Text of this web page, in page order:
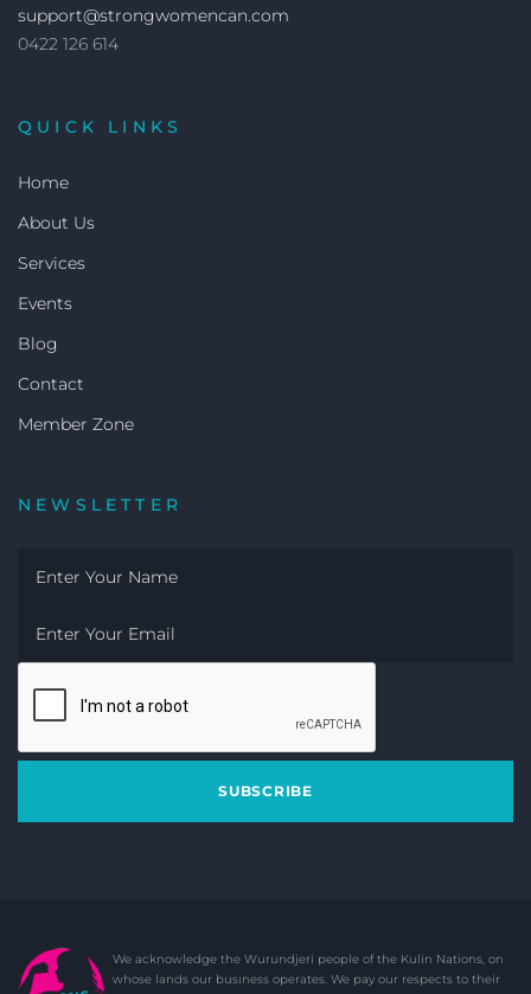
support@strongwomencan.com
0422 126 614
QUICK LINKS
Home
About Us
Services
Events
Blog
Contact
Member Zone
NEWSLETTER
SUBSCRIBE